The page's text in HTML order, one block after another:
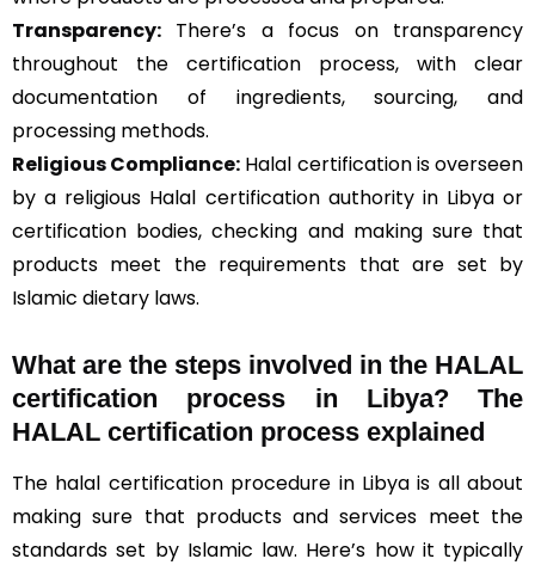
Transparency: There’s a focus on transparency
throughout the certification process, with clear
documentation of ingredients, sourcing, and
processing methods.
Religious Compliance: Halal certification is overseen
by a religious Halal certification authority in Libya or
certification bodies, checking and making sure that
products meet the requirements that are set by
Islamic dietary laws.
What are the steps involved in the HALAL
certification process in Libya? The
HALAL certification process explained
The halal certification procedure in Libya is all about
making sure that products and services meet the
standards set by Islamic law. Here’s how it typically